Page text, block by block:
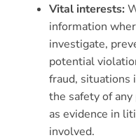
Vital interests:
information
investigate,
potential
fraud, situations
the safety of
as evidence in
involved.